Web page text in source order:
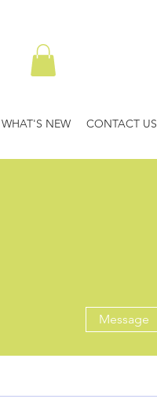
WHAT'S NEW CONTACT US
Message